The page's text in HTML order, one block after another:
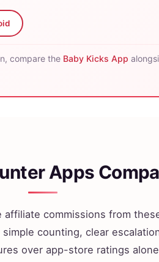
compare the Baby Kicks App
Apps
commissions from
counting, clear
over app-store ratings